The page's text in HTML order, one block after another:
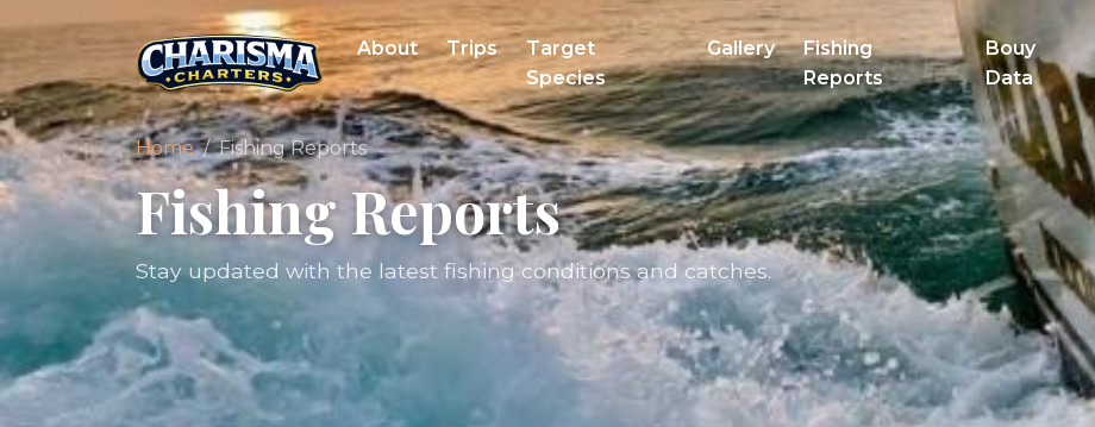
About Trips
Target
Species
Gallery
Fishing
Reports
Bouy
Data
Home Fishing Reports
Fishing Reports
Stay updated with the latest fishing conditions and catches.